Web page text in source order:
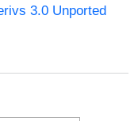
3.0 Unported